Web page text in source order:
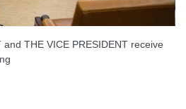
THE VICE PRESIDENT receive